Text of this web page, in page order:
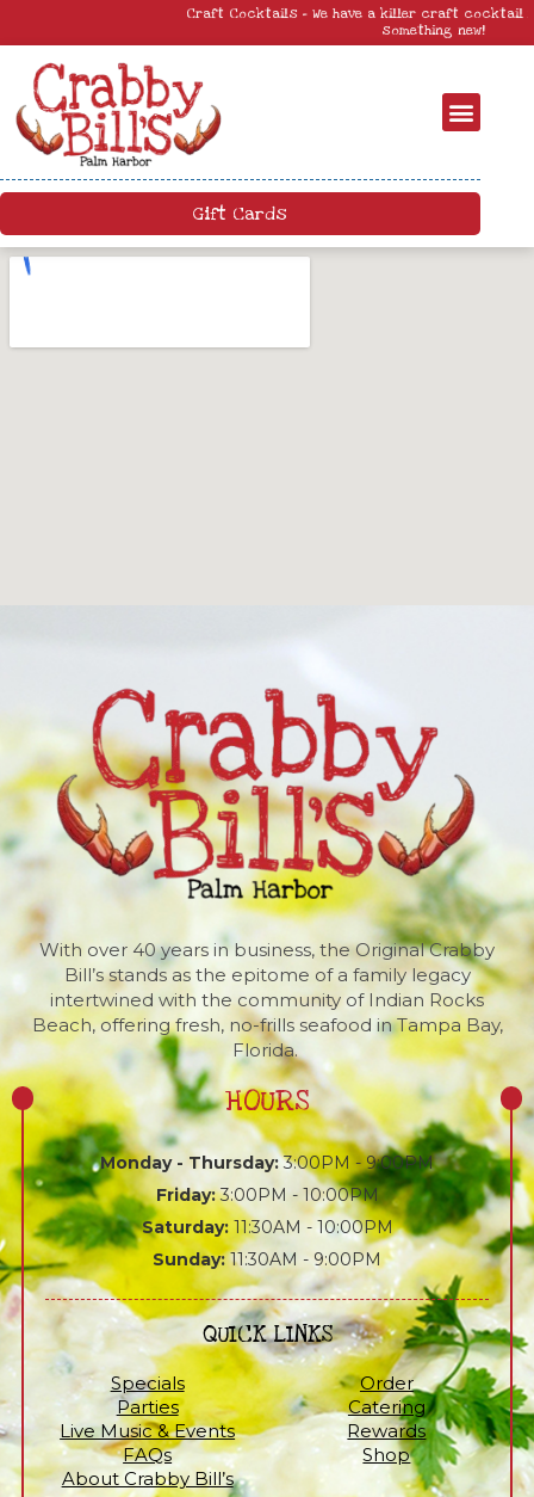
Craft Cocktails – We have a killer craft cocktail menu. Come by and try
Gift Cards
With over 40 years in business, the Original Crabby
Bill’s stands as the epitome of a family legacy
intertwined with the community of Indian Rocks
Beach, offering fresh, no-frills seafood in Tampa Bay,
Florida.
HOURS
Monday - Thursday:3:00PM - 9:00PM
Friday:3:00PM - 10:00PM
Saturday:11:30AM - 10:00PM
Sunday:11:30AM - 9:00PM
QUICK LINKS
Specials
Order
Parties
Catering
Live Music & Events
Rewards
FAQs
Shop
About Crabby Bill’s